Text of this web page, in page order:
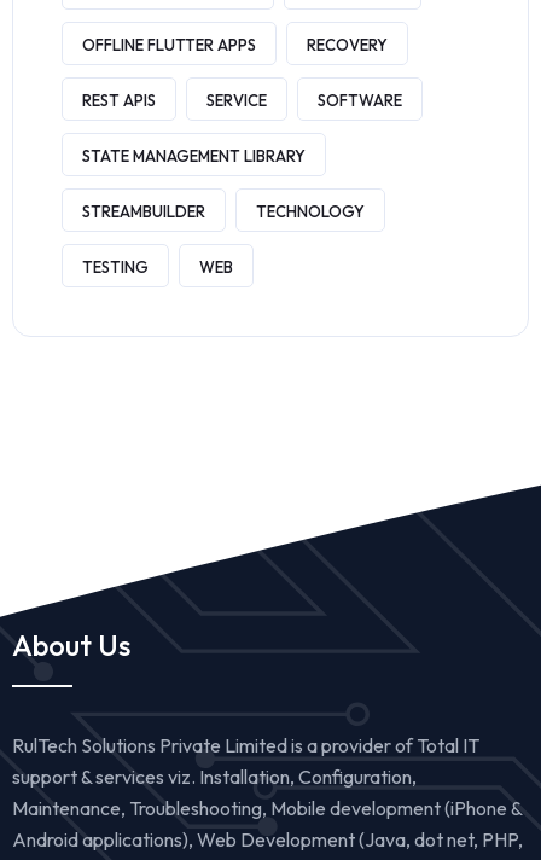
OFFLINE FLUTTER APPS RECOVERY
REST APIS SERVICE SOFTWARE
STATE MANAGEMENT LIBRARY
STREAMBUILDER TECHNOLOGY
TESTING WEB
About Us
RulTech Solutions Private Limited is a provider of Total IT
support & services viz. Installation, Configuration,
Maintenance, Troubleshooting, Mobile development (iPhone &
Android applications), Web Development (Java, dot net, PHP,